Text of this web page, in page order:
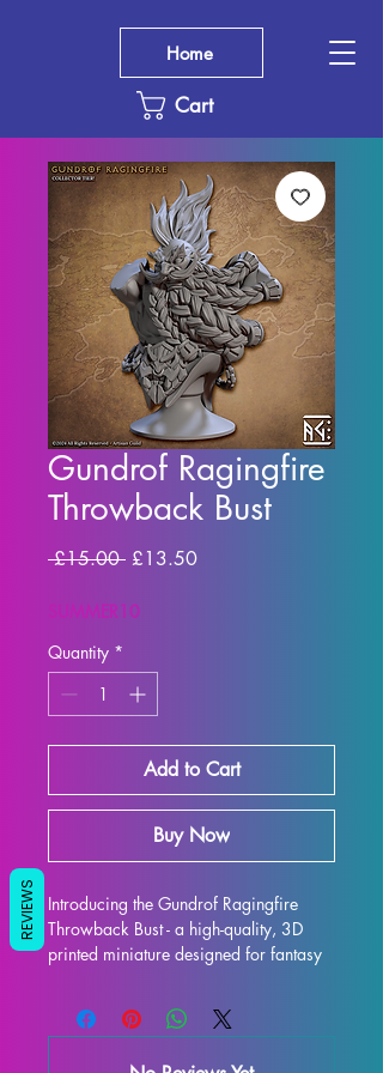
Cart
Home
Gundrof Ragingfire
Throwback Bust
£15.00 Regular
£13.50Sale
SUMMER10
Quantity *
Add to Cart
Buy Now
Introducing the Gundrof Ragingfire
Throwback Bust - a high-quality, 3D
printed miniature designed for fantasy
meticulously crafted with premium
resin, resulting in a stunning display
REVIEWS